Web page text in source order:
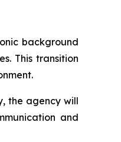
background
This transition
the agency will
and